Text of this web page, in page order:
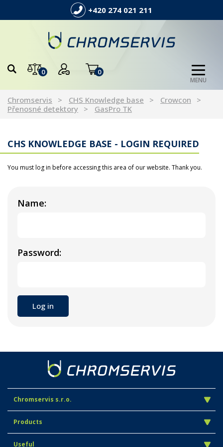
+420 274 021 211
0 0
MENU
Chromservis CHS Knowledge base
Crowcon
Přenosné detektory
GasPro TK
CHS KNOWLEDGE BASE - LOGIN REQUIRED
You must log in before accessing this area of our website. Thank you.
Name:
Password:
Chromservis s.r.o.
Products
Useful